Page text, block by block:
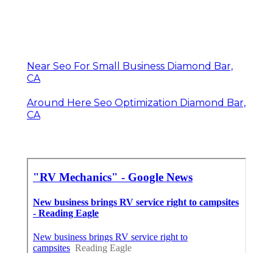
Near Seo For Small Business Diamond Bar,
CA
Around Here Seo Optimization Diamond Bar,
CA